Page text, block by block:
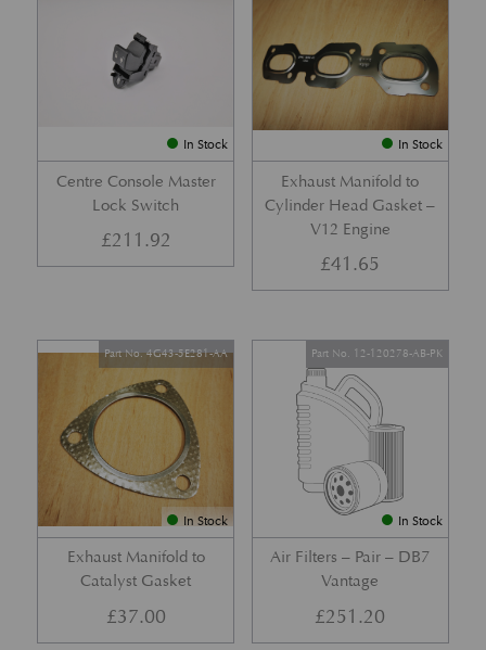
In Stock
Centre Console Master
Lock Switch
£211.92
In Stock
Exhaust Manifold to
Cylinder Head Gasket –
V12 Engine
£41.65
In Stock
Exhaust Manifold to
Catalyst Gasket
Part No. 4G43-5E281-AA
£37.00
In Stock
Air Filters – Pair – DB7
Vantage
Part No. 12-120278-AB-PK
£251.20